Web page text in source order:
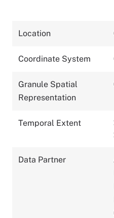
Location
Coordinate System
Granule Spatial
Representation
Temporal Extent
Data Partner